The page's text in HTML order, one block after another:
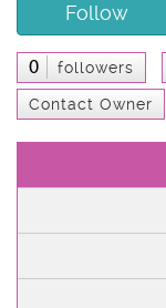
Follow
0 followers
Contact Owner